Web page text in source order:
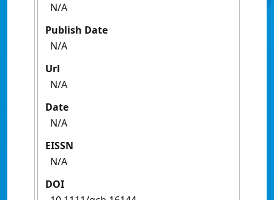
N/A
Publish Date
N/A
Url
N/A
Date
N/A
EISSN
N/A
DOI